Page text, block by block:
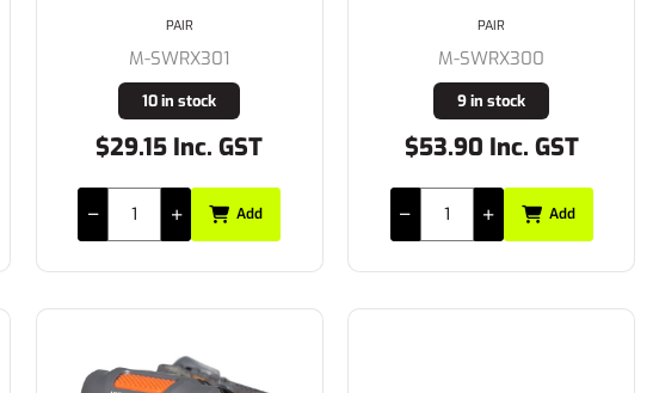
M-SWRX301
10 in stock
$29.15 Inc. GST
PAIR
Add
M-SWRX300
9 in stock
$53.90 Inc. GST
PAIR
Add